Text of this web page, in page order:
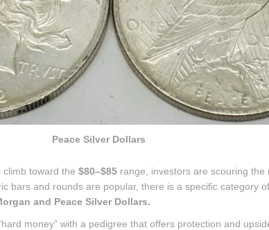
Peace Silver Dollars
toward the $80–$85 range, investors are scouring the
bars and rounds are popular, there is a specific category
and Peace Silver Dollars.
money” with a pedigree that offers protection and